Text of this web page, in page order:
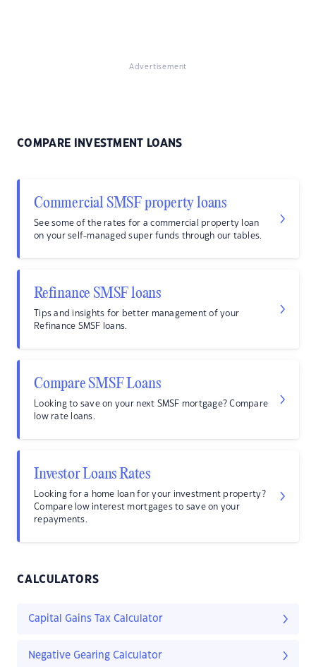
Advertisement
COMPARE INVESTMENT LOANS
Commercial SMSF property loans
See some of the rates for a commercial property loan
on your self-managed super funds through our tables.
Refinance SMSF loans
Tips and insights for better management of your
Refinance SMSF loans.
Compare SMSF Loans
Looking to save on your next SMSF mortgage? Compare
low rate loans.
Investor Loans Rates
Looking for a home loan for your investment property?
Compare low interest mortgages to save on your
repayments.
CALCULATORS
Capital Gains Tax Calculator
Negative Gearing Calculator